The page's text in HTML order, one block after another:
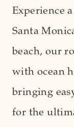
Experience
Santa
beach, our
with ocean
bringing
for the